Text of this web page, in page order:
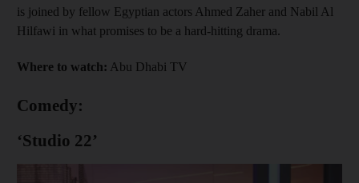
is joined by fellow Egyptian actors Ahmed Zaher and Nabil Al
Hilfawi in what promises to be a hard-hitting drama.
Where to watch: Abu Dhabi TV
Comedy:
‘Studio 22’